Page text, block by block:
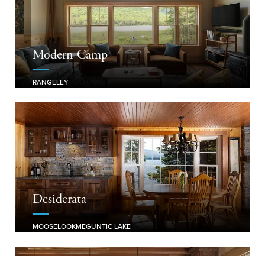
Modern Camp
RANGELEY
Desiderata
MOOSELOOKMEGUNTIC LAKE